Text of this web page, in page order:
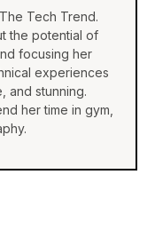
Tech Trend.
the potential of
focusing her
experiences
and stunning.
her time in gym,